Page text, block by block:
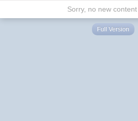
Sorry, no new content
Full Version